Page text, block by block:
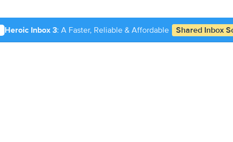
Heroic Inbox 3: A Faster, Reliable & Affordable Shared Inbox